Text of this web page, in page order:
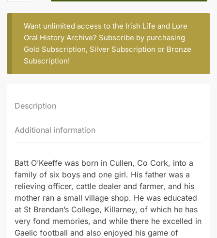
1945),
former
lecturer
quantity
Want unlimited access to the Irish Life and Lore
Oral History Archive? Subscribe by purchasing
Gold Subscription, Silver Subscription or Bronze
Subscription!
Description
Additional information
Batt O’Keeffe was born in Cullen, Co Cork, into a
family of six boys and one girl. His father was a
relieving officer, cattle dealer and farmer, and his
mother ran a small village shop. He was educated
at St Brendan’s College, Killarney, of which he has
very fond memories, and while there he excelled in
Gaelic football and also enjoyed his game of